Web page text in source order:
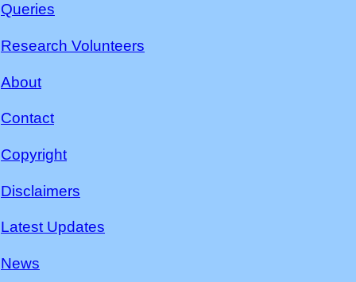
Queries
Research Volunteers
About
Contact
Copyright
Disclaimers
Latest Updates
News